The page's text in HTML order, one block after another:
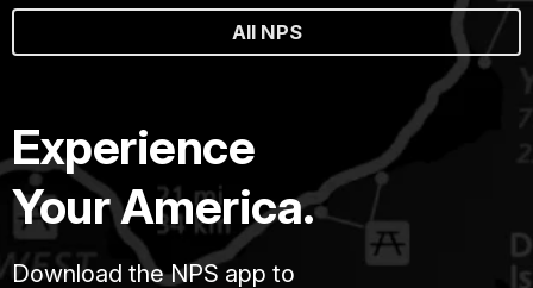
All NPS
Experience
Your America.
Download the NPS app to